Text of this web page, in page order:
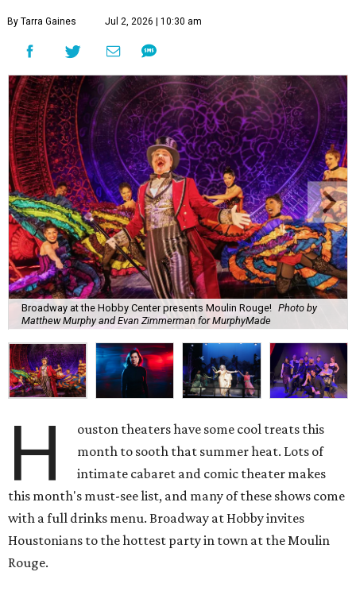
By Tarra Gaines Jul 2, 2026 | 10:30 am
Broadway at the Hobby Center presents Moulin Rouge! Photo by
Matthew Murphy and Evan Zimmerman for MurphyMade
H
ouston theaters have some cool treats this
month to sooth that summer heat. Lots of
intimate cabaret and comic theater makes
this month's must-see list, and many of these shows come
with a full drinks menu. Broadway at Hobby invites
Houstonians to the hottest party in town at the Moulin
Rouge.